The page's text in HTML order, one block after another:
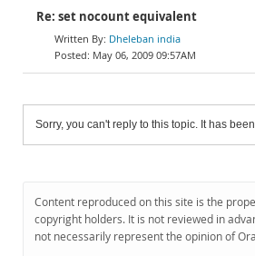
Re: set nocount equivalent
Dheleban india
May 06, 2009 09:57AM
Sorry, you can't reply to this topic. It has
Content reproduced on this site is the
copyright holders. It is not reviewed in
not necessarily represent the opinion of